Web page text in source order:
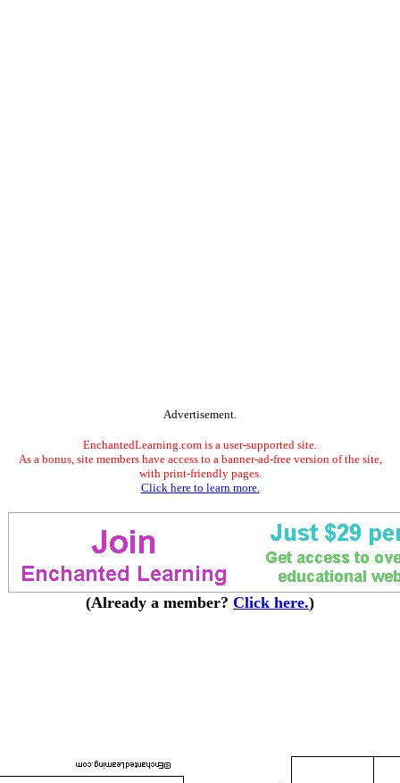
Advertisement.
EnchantedLearning.com is a user-supported site.
As a bonus, site members have access to a banner-ad-free version of the site,
with print-friendly pages.
Click here to learn more.
(Already a member? Click here.)